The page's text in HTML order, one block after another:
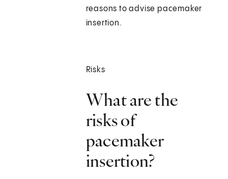
reasons to advise pacemaker
insertion.
Risks
What are the
risks of
pacemaker
insertion?